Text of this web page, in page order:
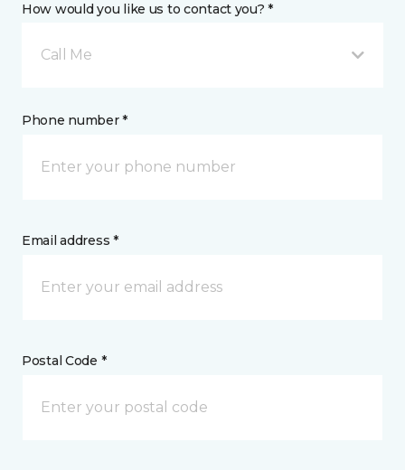
How would you like us to contact you? *
Call Me
Phone number *
Email address *
Postal Code *